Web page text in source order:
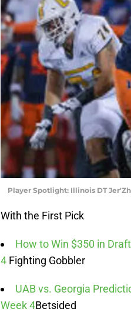
Player Spotlight: Illinois DT
With the First Pick
How to Win $350 in
4 Fighting Gobbler
UAB vs. Georgia
Week 4Betsided